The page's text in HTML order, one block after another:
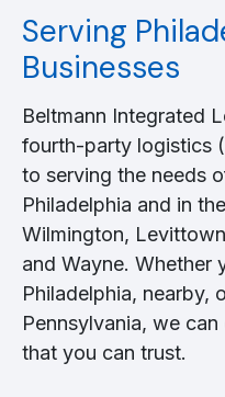
Serving
Businesses
Beltmann Integrated
fourth-party logistics
to serving the needs
Philadelphia and in
Wilmington,
and Wayne. Whether
Philadelphia, nearby,
Pennsylvania, we
that you can trust.